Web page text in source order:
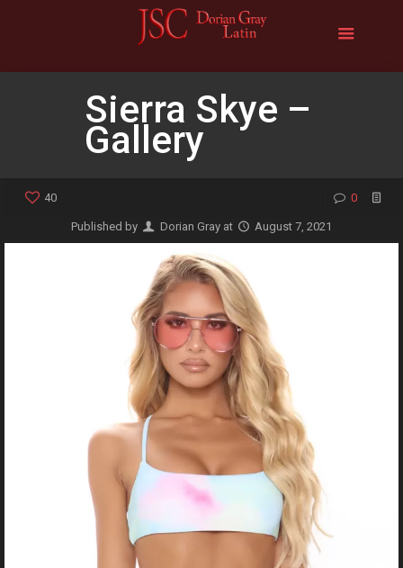
Sierra Skye –
Gallery
40 0
Published by Dorian Gray at August 7, 2021